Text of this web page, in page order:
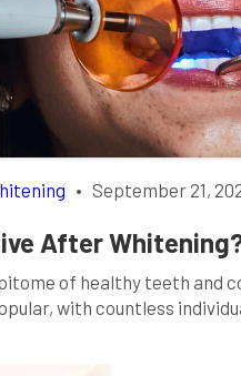
• September 21,
After
of healthy teeth and
with countless